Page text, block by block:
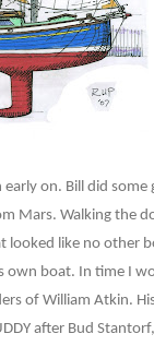
early on. Bill did
Mars. Walking the
like no other
boat. In time I
of William Atkin.
after Bud